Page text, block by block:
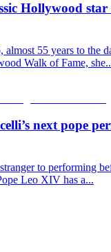
Hollywood
55 years to the
Walk of Fame,
next pope
to performing
Leo XIV has a...